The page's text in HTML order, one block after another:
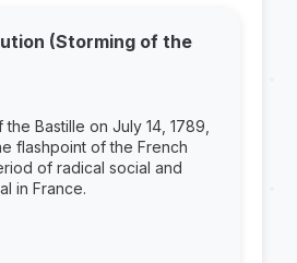
(Storming of the
Bastille on July 14, 1789,
flashpoint of the French
of radical social and
in France.